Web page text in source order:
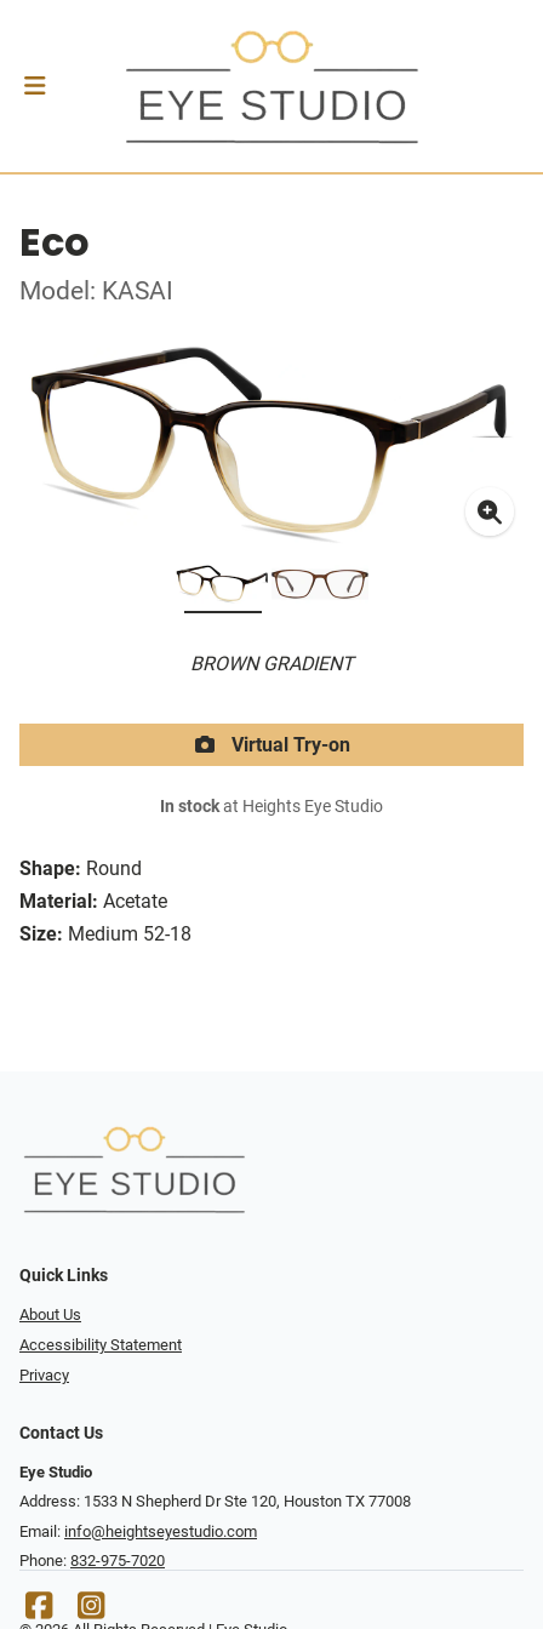
Eco
Model: KASAI
BROWN GRADIENT
Shape: Round
Material: Acetate
Size: Medium 52-18
Virtual Try-on
In stockat Heights Eye Studio
Quick Links
About Us
Accessibility Statement
Privacy
Contact Us
Eye Studio
Address: 1533 N Shepherd Dr Ste 120, Houston TX 77008
Email: info@heightseyestudio.com
Phone: 832-975-7020